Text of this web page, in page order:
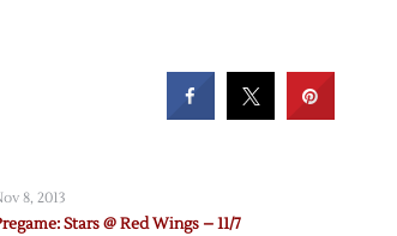
8, 2013
Stars @ Red Wings – 11/7